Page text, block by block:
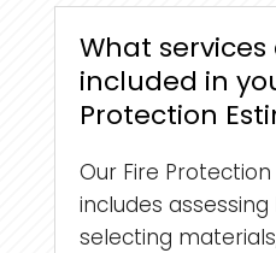
What services
included in
Protection
Our Fire
includes
selecting